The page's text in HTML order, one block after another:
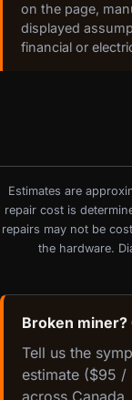
on the page,
displayed
financial or
Estimates are
repair cost is
repairs may not be
the hardware.
Broken miner?
Tell us the
estimate ($95 /